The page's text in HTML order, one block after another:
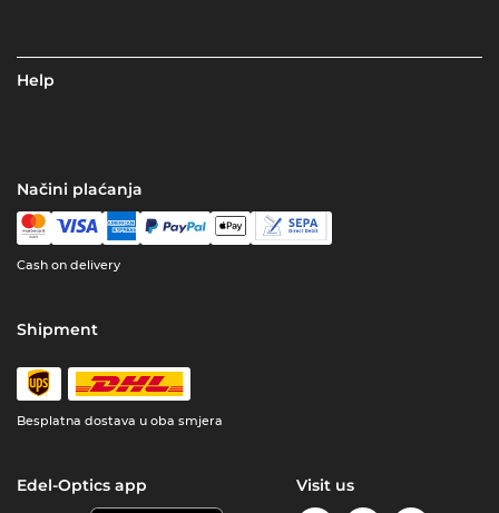
Help
Načini plaćanja
Cash on delivery
Shipment
Besplatna dostava u oba smjera
Edel-Optics app Visit us